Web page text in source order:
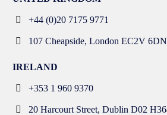
+44 (0)20 7175 9771
107 Cheapside, London EC2V
IRELAND
+353 1 960 9370
20 Harcourt Street, Dublin D02